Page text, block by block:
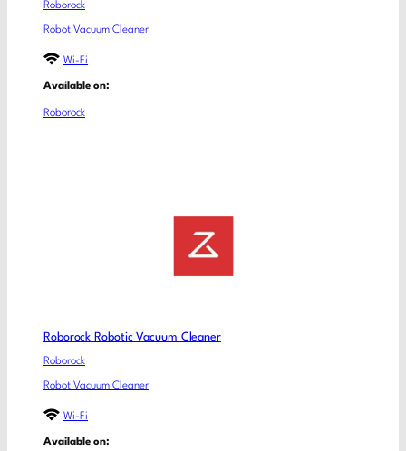
Roborock
Robot Vacuum Cleaner
Wi-Fi
Available on:
Roborock
Roborock Robotic Vacuum Cleaner
Roborock
Robot Vacuum Cleaner
Wi-Fi
Available on: